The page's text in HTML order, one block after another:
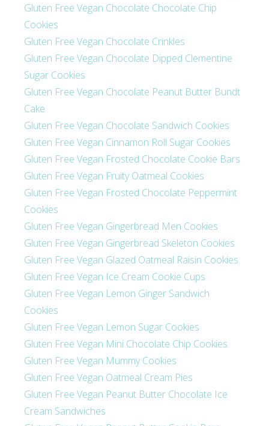
Gluten Free Vegan Chocolate Chocolate Chip
Cookies
Gluten Free Vegan Chocolate Crinkles
Gluten Free Vegan Chocolate Dipped Clementine
Sugar Cookies
Gluten Free Vegan Chocolate Peanut Butter Bundt
Cake
Gluten Free Vegan Chocolate Sandwich Cookies
Gluten Free Vegan Cinnamon Roll Sugar Cookies
Gluten Free Vegan Frosted Chocolate Cookie Bars
Gluten Free Vegan Fruity Oatmeal Cookies
Gluten Free Vegan Frosted Chocolate Peppermint
Cookies
Gluten Free Vegan Gingerbread Men Cookies
Gluten Free Vegan Gingerbread Skeleton Cookies
Gluten Free Vegan Glazed Oatmeal Raisin Cookies
Gluten Free Vegan Ice Cream Cookie Cups
Gluten Free Vegan Lemon Ginger Sandwich
Cookies
Gluten Free Vegan Lemon Sugar Cookies
Gluten Free Vegan Mini Chocolate Chip Cookies
Gluten Free Vegan Mummy Cookies
Gluten Free Vegan Oatmeal Cream Pies
Gluten Free Vegan Peanut Butter Chocolate Ice
Cream Sandwiches